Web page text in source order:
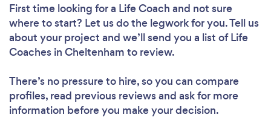
First time looking for a Life Coach and not sure
where to start? Let us do the legwork for you. Tell us
about your project and we’ll send you a list of Life
Coaches in Cheltenham to review.
There’s no pressure to hire, so you can compare
profiles, read previous reviews and ask for more
information before you make your decision.